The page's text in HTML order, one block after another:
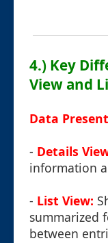
4.) Key
View and
Data
- Details
information
- List View:
summarized
between